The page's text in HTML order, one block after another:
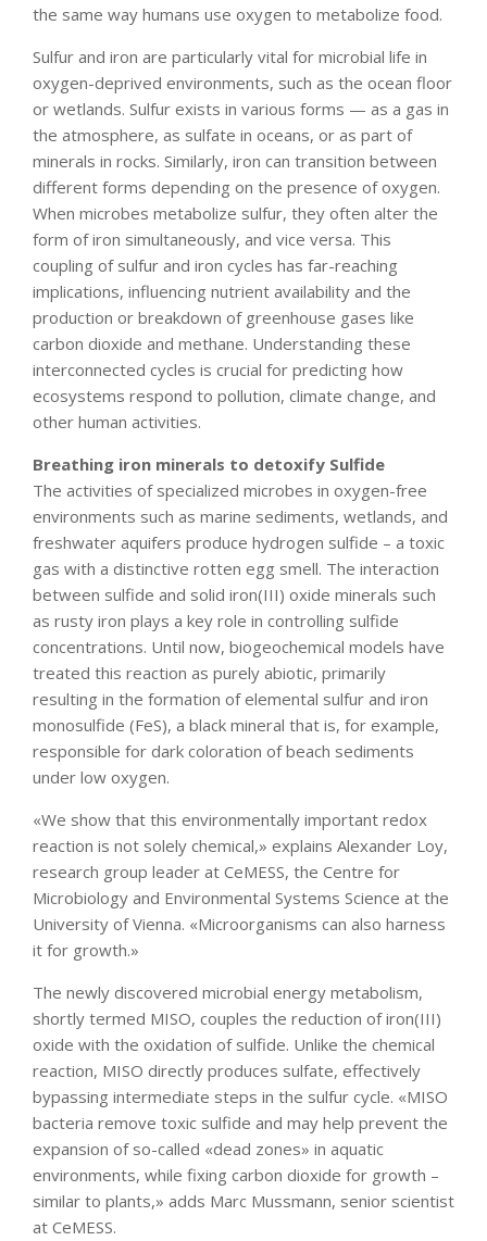
the same way humans use oxygen to metabolize food.
Sulfur and iron are particularly vital for microbial life in
oxygen-deprived environments, such as the ocean floor
or wetlands. Sulfur exists in various forms — as a gas in
the atmosphere, as sulfate in oceans, or as part of
minerals in rocks. Similarly, iron can transition between
different forms depending on the presence of oxygen.
When microbes metabolize sulfur, they often alter the
form of iron simultaneously, and vice versa. This
coupling of sulfur and iron cycles has far-reaching
implications, influencing nutrient availability and the
production or breakdown of greenhouse gases like
carbon dioxide and methane. Understanding these
interconnected cycles is crucial for predicting how
ecosystems respond to pollution, climate change, and
other human activities.
Breathing iron minerals to detoxify Sulfide
The activities of specialized microbes in oxygen-free
environments such as marine sediments, wetlands, and
freshwater aquifers produce hydrogen sulfide – a toxic
gas with a distinctive rotten egg smell. The interaction
between sulfide and solid iron(III) oxide minerals such
as rusty iron plays a key role in controlling sulfide
concentrations. Until now, biogeochemical models have
treated this reaction as purely abiotic, primarily
resulting in the formation of elemental sulfur and iron
monosulfide (FeS), a black mineral that is, for example,
responsible for dark coloration of beach sediments
under low oxygen.
«We show that this environmentally important redox
reaction is not solely chemical,» explains Alexander Loy,
research group leader at CeMESS, the Centre for
Microbiology and Environmental Systems Science at the
University of Vienna. «Microorganisms can also harness
it for growth.»
The newly discovered microbial energy metabolism,
shortly termed MISO, couples the reduction of iron(III)
oxide with the oxidation of sulfide. Unlike the chemical
reaction, MISO directly produces sulfate, effectively
bypassing intermediate steps in the sulfur cycle. «MISO
bacteria remove toxic sulfide and may help prevent the
expansion of so-called «dead zones» in aquatic
environments, while fixing carbon dioxide for growth –
similar to plants,» adds Marc Mussmann, senior scientist
at CeMESS.